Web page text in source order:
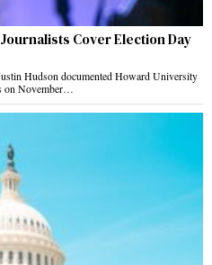
Cover Election Day
Hudson documented Howard University
on November…